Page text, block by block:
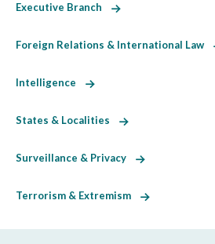
Executive Branch
Foreign Relations & International Law
Intelligence
States & Localities
Surveillance & Privacy
Terrorism & Extremism